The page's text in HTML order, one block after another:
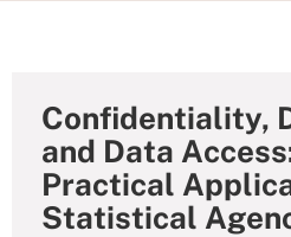
Confidentiality,
and Data
Practical
Statistical